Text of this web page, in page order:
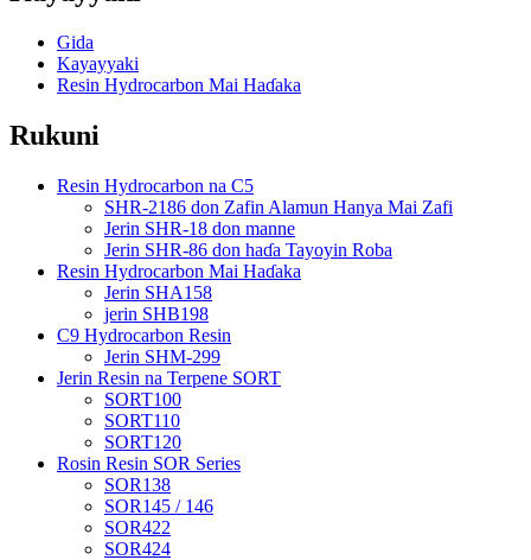
Gida
Kayayyaki
Resin Hydrocarbon Mai Haɗaka
Rukuni
Resin Hydrocarbon na C5
SHR-2186 don Zafin Alamun Hanya Mai Zafi
Jerin SHR-18 don manne
Jerin SHR-86 don haɗa Tayoyin Roba
Resin Hydrocarbon Mai Haɗaka
Jerin SHA158
jerin SHB198
C9 Hydrocarbon Resin
Jerin SHM-299
Jerin Resin na Terpene SORT
SORT100
SORT110
SORT120
Rosin Resin SOR Series
SOR138
SOR145 / 146
SOR422
SOR424